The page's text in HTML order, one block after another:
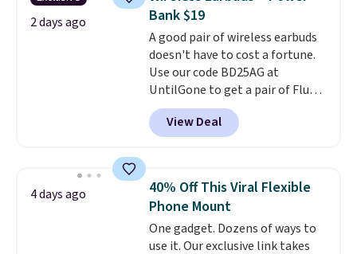
Shipping is free when you sign
into or create a free account,
choose the 4-pack, select the
$9.99 shipping option, and use
code BDFREE at checkout.
2 days ago
Bank $19
A good pair of wireless earbuds
doesn't have to cost a fortune.
Use our code BD25AG at
UntilGone to get a pair of Flux 7
TWS Earbuds for $18.99. We
found these selling for as much
as $42 at other stores like
Bluetooth wireless connectivity,
touch controls, and a compact
charging case that doubles as
a wireless power bank for
compatible devices when
View Deal
4 days ago
40% Off This Viral Flexible
Phone Mount
One gadget. Dozens of ways to
use it. Our exclusive link takes